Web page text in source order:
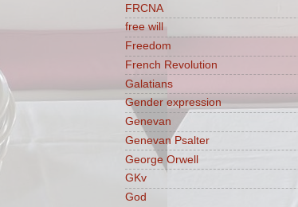
FRCNA
free will
Freedom
French Revolution
Galatians
Gender expression
Genevan
Genevan Psalter
George Orwell
GKv
God